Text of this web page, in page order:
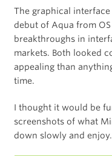
The graphical
debut of Aqua from
breakthroughs in
markets. Both looked
appealing than
time.
I thought it would be
screenshots of what
down slowly and